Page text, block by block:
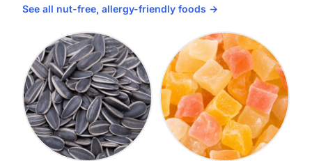
See all nut-free, allergy-friendly foods →